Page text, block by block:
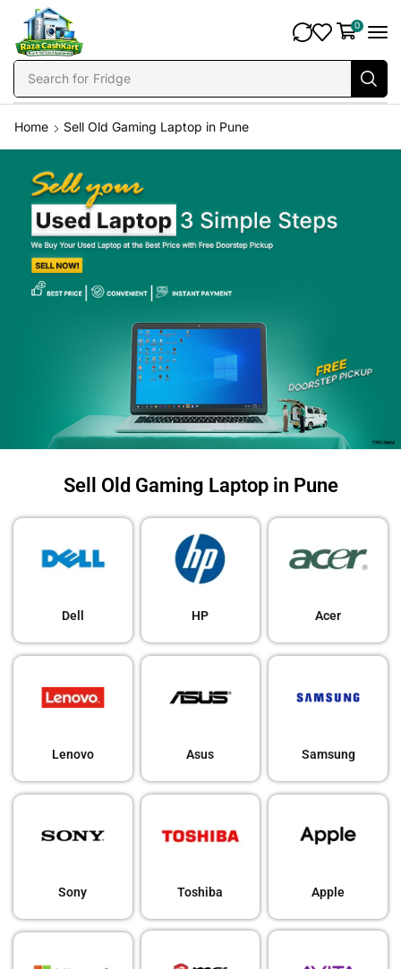
Search for Fridge
0
Home Sell Old Gaming Laptop in Pune
Sell Old Gaming Laptop in Pune
Dell HP Acer
Lenovo Asus Samsung
Sony Toshiba Apple